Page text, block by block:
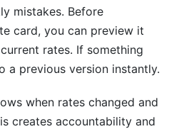
mistakes. Before
card, you can preview it
rates. If something
a previous version instantly.
when rates changed and
creates accountability and